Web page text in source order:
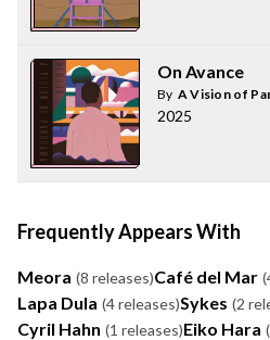
On Avance
By A Vision of
2025
Frequently Appears With
Meora (8 releases)Café del Mar
Lapa Dula (4 releases)Sykes (2
Cyril Hahn (1 releases)Eiko Hara